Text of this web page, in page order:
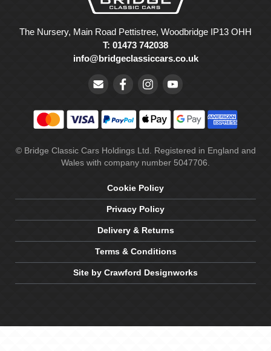
The Nursery, Main Road Pettistree, Woodbridge IP13 OHH
T: 01473 742038
info@bridgeclassiccars.co.uk
© Bridge Classic Cars Holdings Ltd. Registered in England and
Wales with company number 5047706.
Cookie Policy
Privacy Policy
Delivery & Returns
Terms & Conditions
Site by Crawford Designworks